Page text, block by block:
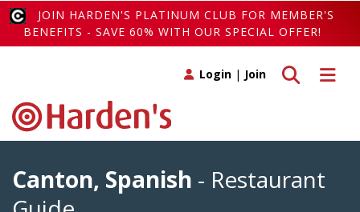
JOIN HARDEN'S PLATINUM CLUB FOR MEMBER'S
BENEFITS - SAVE 60% WITH OUR SPECIAL OFFER!
Toggle
Toggle search
Login | Join
Canton, Spanish - Restaurant